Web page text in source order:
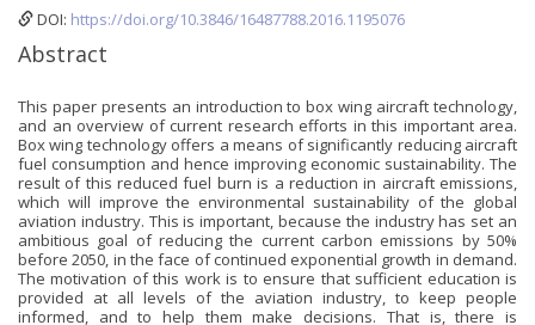
DOI: https://doi.org/10.3846/16487788.2016.1195076
Abstract
This paper presents an introduction to box wing aircraft technology,
and an overview of current research efforts in this important area.
Box wing technology offers a means of significantly reducing aircraft
fuel consumption and hence improving economic sustainability. The
result of this reduced fuel burn is a reduction in aircraft emissions,
which will improve the environmental sustainability of the global
aviation industry. This is important, because the industry has set an
ambitious goal of reducing the current carbon emissions by 50%
before 2050, in the face of continued exponential growth in demand.
The motivation of this work is to ensure that sufficient education is
provided at all levels of the aviation industry, to keep people
informed, and to help them make decisions. That is, there is